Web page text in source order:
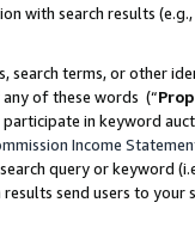
with search results
search terms, or other
of these words (“
in keyword
Income
query or keyword
send users to